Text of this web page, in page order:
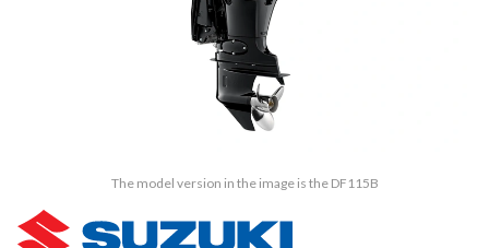
The model version in the image is the DF115B